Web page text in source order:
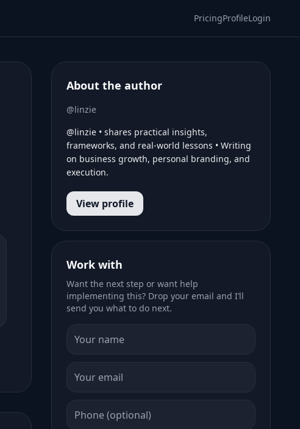
PricingProfileLogin
About the author
@linzie
@linzie • shares practical insights,
frameworks, and real-world lessons • Writing
on business growth, personal branding, and
execution.
View profile
Work with
Want the next step or want help
implementing this? Drop your email and I’ll
send you what to do next.